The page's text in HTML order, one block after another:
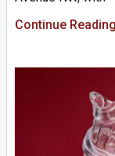
Continue